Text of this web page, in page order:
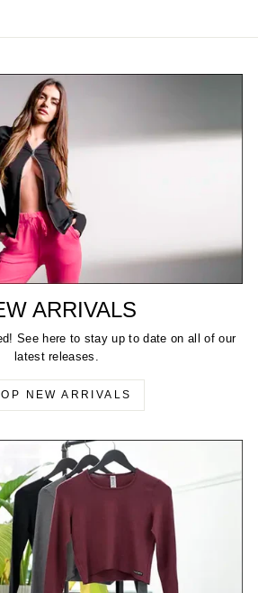
ARRIVALS
See here to stay up to date on all of our
latest releases.
NEW ARRIVALS